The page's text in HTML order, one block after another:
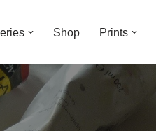
Shop Prints